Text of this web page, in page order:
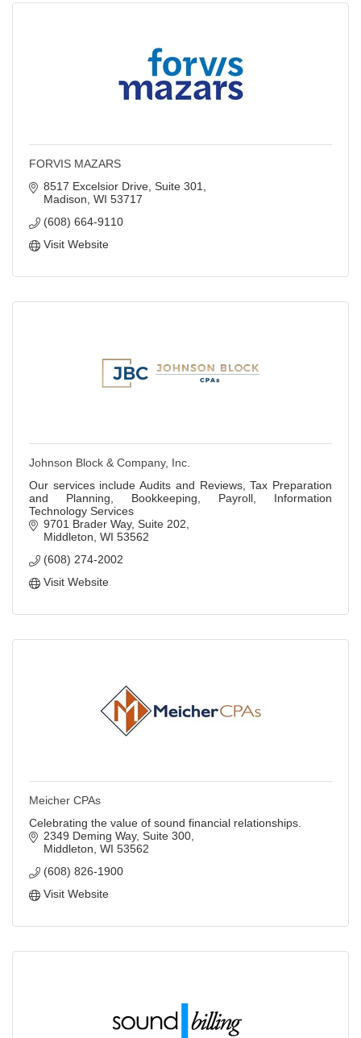
FORVIS MAZARS
8517 Excelsior Drive, Suite 301
Madison WI 53717
(608) 664-9110
Visit Website
Johnson Block & Company, Inc.
Our services include Audits and Reviews, Tax Preparation
and Planning, Bookkeeping, Payroll, Information
Technology Services
9701 Brader Way, Suite 202
Middleton WI 53562
(608) 274-2002
Visit Website
Meicher CPAs
Celebrating the value of sound financial relationships.
2349 Deming Way, Suite 300
Middleton WI 53562
(608) 826-1900
Visit Website